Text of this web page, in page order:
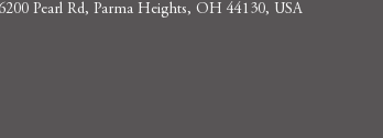
Pearl Rd, Parma Heights, OH 44130, USA